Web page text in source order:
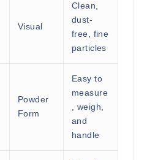
Visual
Clean,
dust-
free, fine
particles
Powder
Form
Easy to
measure
, weigh,
and
handle